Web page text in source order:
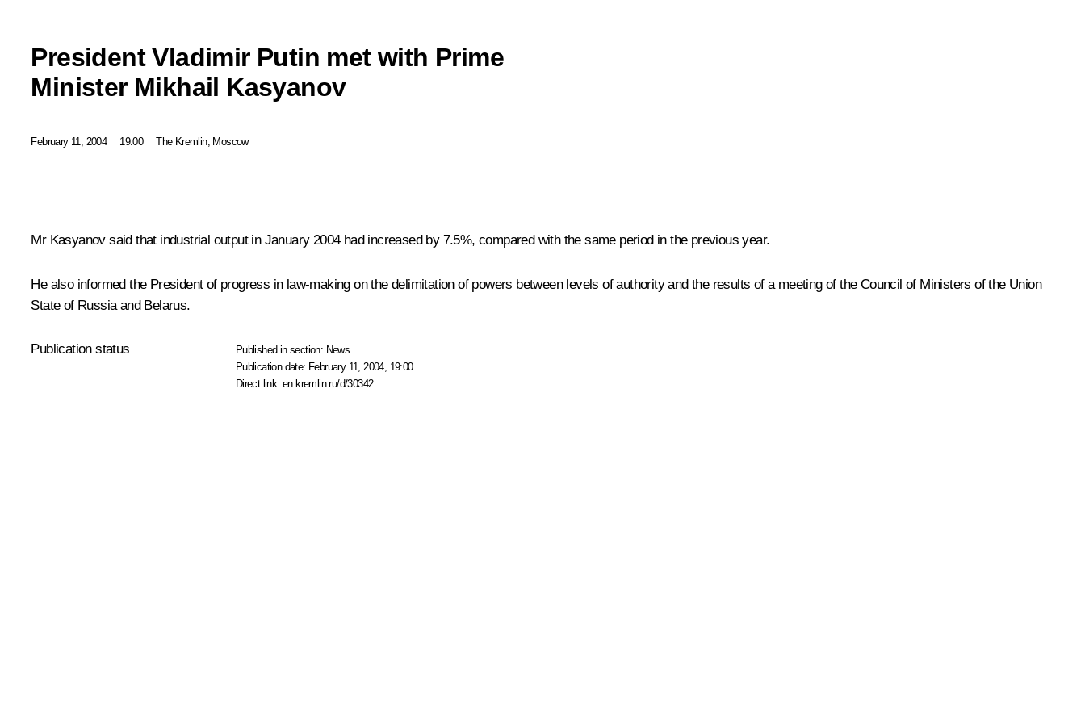
President Vladimir Putin met with Prime
Minister Mikhail Kasyanov
February 11, 2004 19:00 The Kremlin, Moscow
Mr Kasyanov said that industrial output in January 2004 had increased by 7.5%, compared with the same period in the previous year.
He also informed the President of progress in law-making on the delimitation of powers between levels of authority and the results of a meeting of the Council of Ministers of the Union
State of Russia and Belarus.
Publication status Published in section: News
Publication date: February 11, 2004, 19:00
Direct link:en.kremlin.ru/d/30342